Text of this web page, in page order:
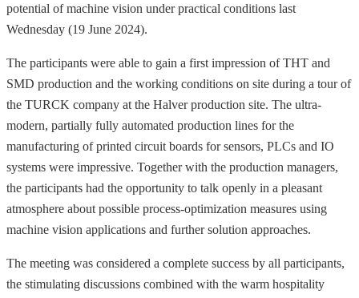
potential of machine vision under practical conditions last
Wednesday (19 June 2024).
The participants were able to gain a first impression of THT and
SMD production and the working conditions on site during a tour of
the TURCK company at the Halver production site. The ultra-
modern, partially fully automated production lines for the
manufacturing of printed circuit boards for sensors, PLCs and IO
systems were impressive. Together with the production managers,
the participants had the opportunity to talk openly in a pleasant
atmosphere about possible process-optimization measures using
machine vision applications and further solution approaches.
The meeting was considered a complete success by all participants,
the stimulating discussions combined with the warm hospitality